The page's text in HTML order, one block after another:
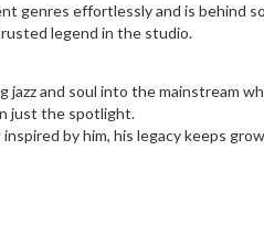
genres effortlessly and is behind
legend in the studio.
and soul into the mainstream
just the spotlight.
by him, his legacy keeps